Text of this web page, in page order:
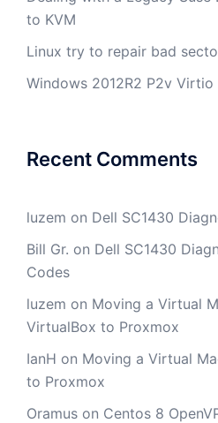
to KVM
Linux try to repair bad
Windows 2012R2 P2v Virtio
Recent Comments
luzem on Dell SC1430
Bill Gr. on Dell SC1430
Codes
luzem on Moving a Virtual
VirtualBox to Proxmox
IanH on Moving a Virtual
to Proxmox
Oramus on Centos 8